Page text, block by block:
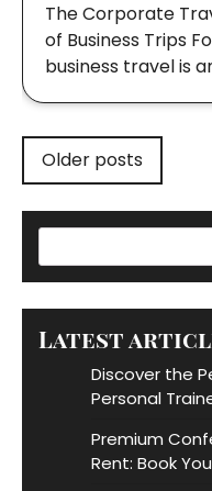
The Corporate
of Business Trips
business travel is
Posts
navigation
Older posts
Latest
Discover the
Personal
Premium
Rent: Book